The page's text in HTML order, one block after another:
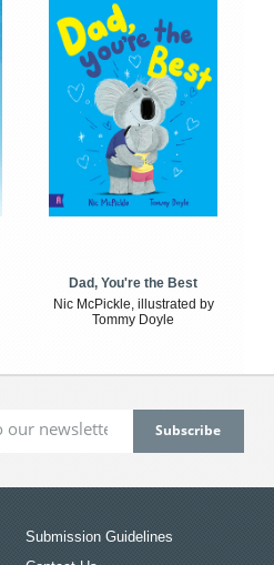
Dad, You're the Best
Nic McPickle, illustrated by
Tommy Doyle
Submission Guidelines